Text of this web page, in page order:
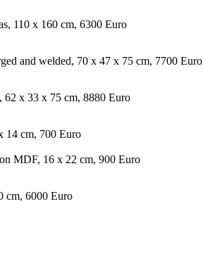
110 x 160 cm, 6300 Euro
and welded, 70 x 47 x 75 cm, 7700 Euro
62 x 33 x 75 cm, 8880 Euro
14 cm, 700 Euro
MDF, 16 x 22 cm, 900 Euro
cm, 6000 Euro